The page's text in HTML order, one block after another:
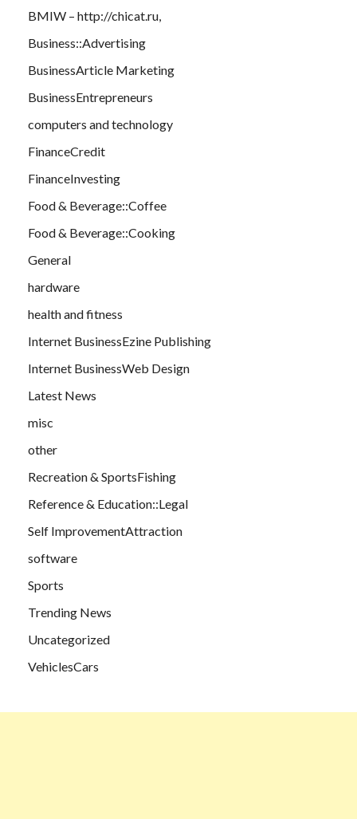
BMIW – http://chicat.ru,
Business::Advertising
BusinessArticle Marketing
BusinessEntrepreneurs
computers and technology
FinanceCredit
FinanceInvesting
Food & Beverage::Coffee
Food & Beverage::Cooking
General
hardware
health and fitness
Internet BusinessEzine Publishing
Internet BusinessWeb Design
Latest News
misc
other
Recreation & SportsFishing
Reference & Education::Legal
Self ImprovementAttraction
software
Sports
Trending News
Uncategorized
VehiclesCars